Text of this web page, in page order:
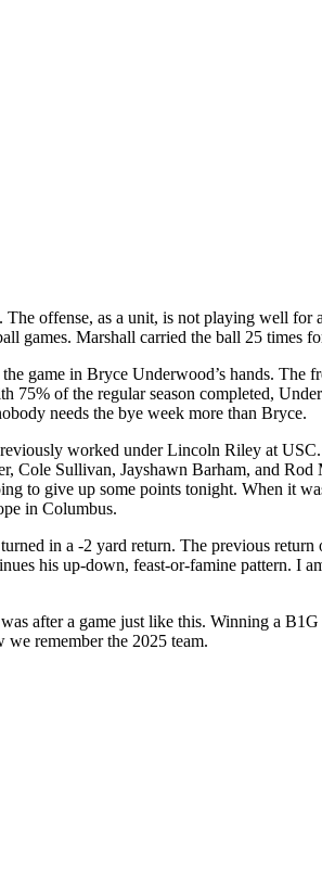
offense, as a unit, is not playing well
games. Marshall carried the ball 25 times
game in Bryce Underwood’s hands. The
of the regular season completed,
needs the bye week more than Bryce.
worked under Lincoln Riley at
Sullivan, Jayshawn Barham, and
to give up some points tonight. When it
in Columbus.
in a -2 yard return. The previous
his up-down, feast-or-famine pattern. I
after a game just like this. Winning a
remember the 2025 team.